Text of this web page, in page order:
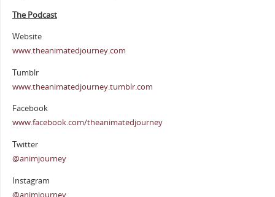
The Podcast
Website
www.theanimatedjourney.com
Tumblr
www.theanimatedjourney.tumblr.com
Facebook
www.facebook.com/theanimatedjourney
Twitter
@animjourney
Instagram
@animjourney